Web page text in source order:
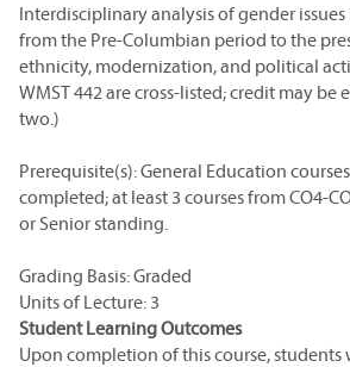
Interdisciplinary analysis of gender
from the Pre-Columbian period to the
ethnicity, modernization, and political
WMST 442 are cross-listed; credit may be
two.)
Prerequisite(s): General Education
completed; at least 3 courses from CO4-
or Senior standing.
Grading Basis: Graded
Units of Lecture: 3
Student Learning Outcomes
Upon completion of this course, students